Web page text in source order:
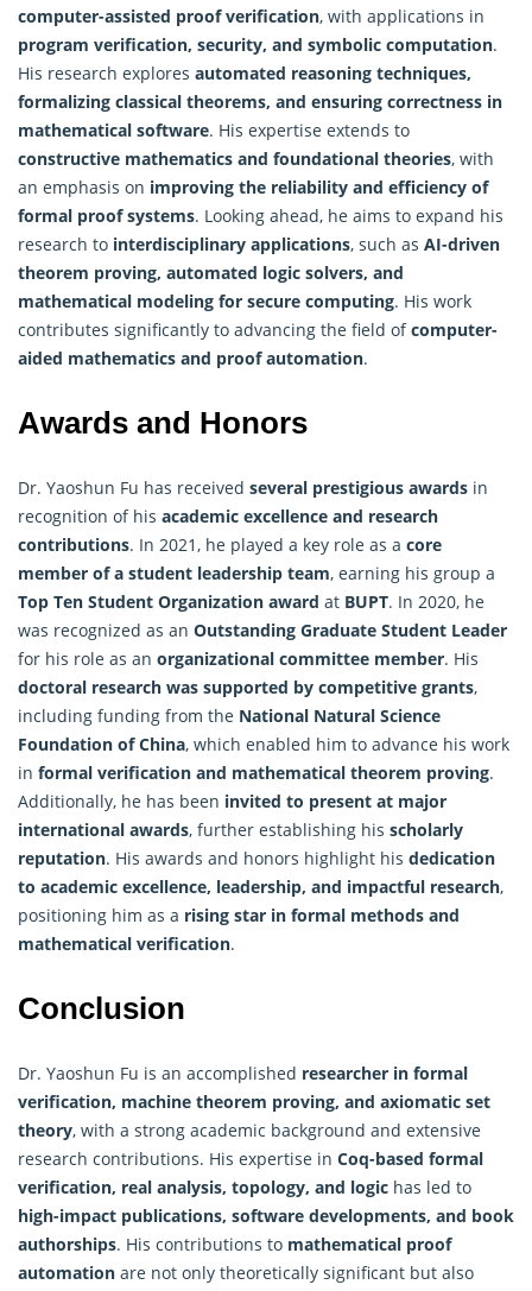
computer-assisted proof verification, with applications in
program verification, security, and symbolic computation.
His research explores automated reasoning techniques,
formalizing classical theorems, and ensuring correctness in
mathematical software. His expertise extends to
constructive mathematics and foundational theories, with
an emphasis on improving the reliability and efficiency of
formal proof systems. Looking ahead, he aims to expand his
research to interdisciplinary applications, such as AI-driven
theorem proving, automated logic solvers, and
mathematical modeling for secure computing. His work
contributes significantly to advancing the field ofcomputer-
aided mathematics and proof automation.
Awards and Honors
Dr. Yaoshun Fu has received several prestigious awards in
recognition of his academic excellence and research
contributions. In 2021, he played a key role as a core
member of a student leadership team, earning his group a
Top Ten Student Organization award at BUPT. In 2020, he
was recognized as an Outstanding Graduate Student Leader
for his role as an organizational committee member. His
doctoral research was supported by competitive grants,
including funding from the National Natural Science
Foundation of China, which enabled him to advance his work
in formal verification and mathematical theorem proving.
Additionally, he has been invited to present at major
international awards, further establishing his scholarly
reputation. His awards and honors highlight his dedication
to academic excellence, leadership, and impactful research,
positioning him as a rising star in formal methods and
mathematical verification.
Conclusion
Dr. Yaoshun Fu is an accomplished researcher in formal
verification, machine theorem proving, and axiomatic set
theory, with a strong academic background and extensive
research contributions. His expertise in Coq-based formal
verification, real analysis, topology, and logic has led to
high-impact publications, software developments, and book
authorships. His contributions to mathematical proof
automation are not only theoretically significant but also